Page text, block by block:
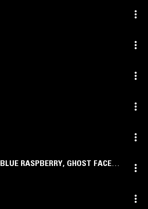
BLUE RASPBERRY, GHOST FACE